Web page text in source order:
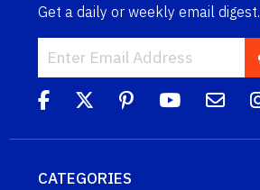
Get a daily or weekly email digest.
CATEGORIES